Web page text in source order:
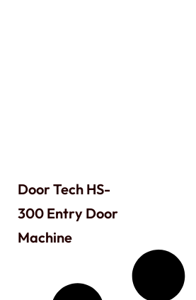
Door Tech HS-
300 Entry Door
Machine